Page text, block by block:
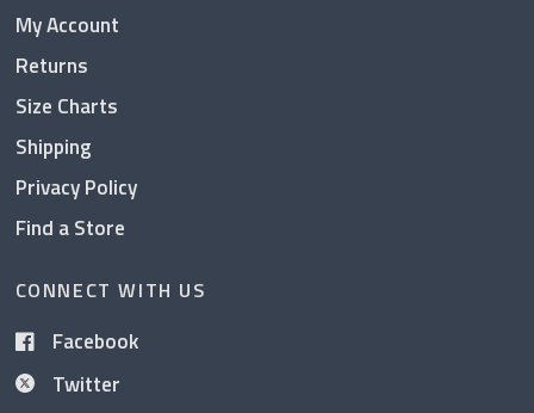
My Account
Returns
Size Charts
Shipping
Privacy Policy
Find a Store
CONNECT WITH US
Facebook
Twitter